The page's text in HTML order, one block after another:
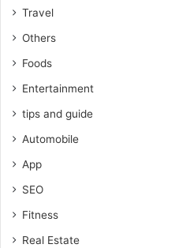
Travel
Others
Foods
Entertainment
tips and guide
Automobile
App
SEO
Fitness
Real Estate